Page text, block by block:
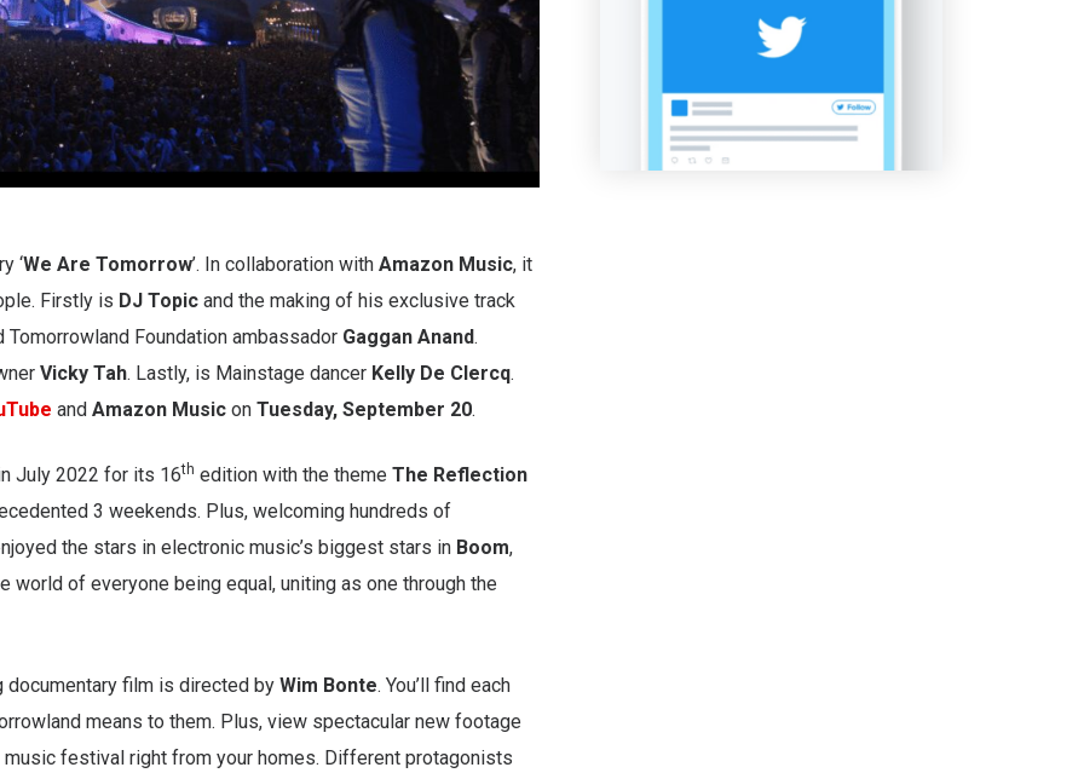
‘We Are Tomorrow’. In collaboration with Amazon Music, it
Firstly is DJ Topic and the making of his exclusive track
Tomorrowland Foundation ambassador Gaggan Anand.
Vicky Tah. Lastly, is Mainstage dancer Kelly De Clercq.
and Amazon Music on Tuesday, September 20.
July 2022 for its 16th edition with the theme The Reflection
3 weekends. Plus, welcoming hundreds of
the stars in electronic music’s biggest stars in Boom,
world of everyone being equal, uniting as one through the
documentary film is directed by Wim Bonte. You’ll find each
means to them. Plus, view spectacular new footage
festival right from your homes. Different protagonists